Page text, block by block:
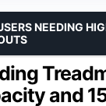
and
NEEDING